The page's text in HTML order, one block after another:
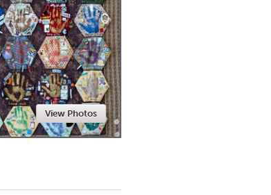
Newmarket
View Photos